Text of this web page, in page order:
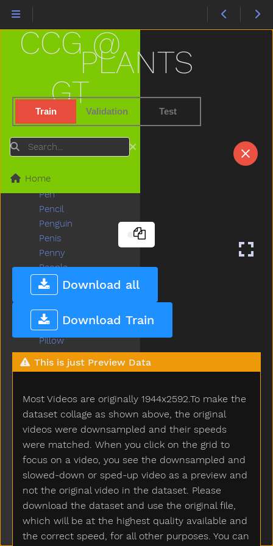
PLANTS
Train Validation Test
Download all
Download Train
This is just Preview Data
Most Videos are originally 1944x2592.To make the
dataset collage as shown above, the original
videos were downsampled and their speeds
were matched. When you click on the grid to
focus on a video, you see the downsampled and
slowed-down or sped-up video as a preview and
not the original video in the dataset. Please
download the dataset and use the original file,
which will be at the highest quality available and
the correct speed, for all other purposes. You can
CCG @
GT
Search
Home
Outside
Oven
Owl
Paint
Pants
Party
Peekaboo
Pen
Pencil
Penguin
Penis
Penny
People
Person
Petsname
Pick
Pig
Pillow
Pizza
Plants
Play
Playdough
Playgroundschool
Playpen
Please
Police
Pony
Pool
Poor